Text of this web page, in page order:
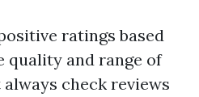
ratings based
quality and range of
check reviews